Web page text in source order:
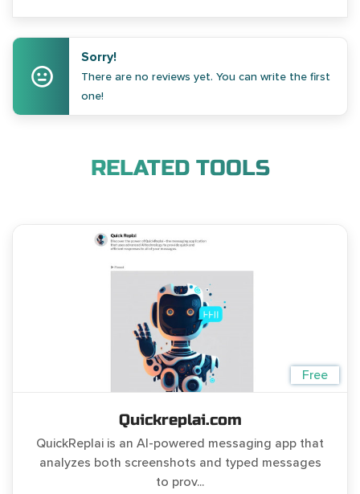
Sorry!
There are no reviews yet. You can write the first
one!
RELATED TOOLS
Free
Quickreplai.com
QuickReplai is an AI-powered messaging app that
analyzes both screenshots and typed messages
to prov...